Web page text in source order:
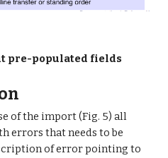
pre-populated fields
of the import (Fig. 5) all
errors that needs to be
of error pointing to